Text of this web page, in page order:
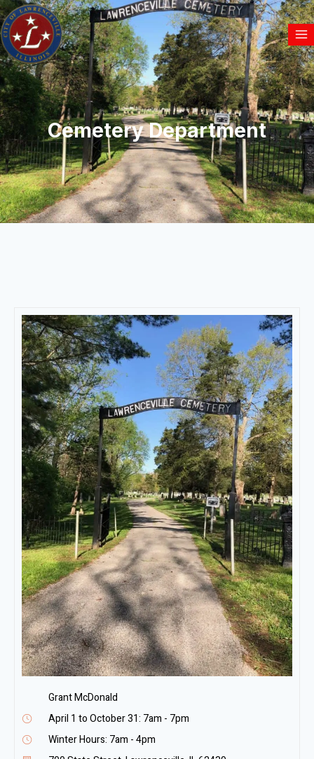
Cemetery Department
Grant McDonald
April 1 to October 31: 7am - 7pm
Winter Hours: 7am - 4pm